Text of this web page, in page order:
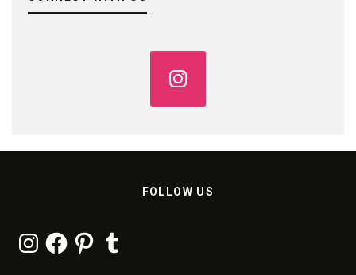
FOLLOW US
InstagramFacebookPinterestTumblr